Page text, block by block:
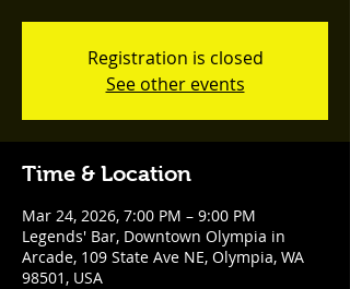
Registration is closed
See other events
Time & Location
Mar 24, 2026, 7:00 PM – 9:00 PM
Legends' Bar, Downtown Olympia in
Arcade, 109 State Ave NE, Olympia, WA
98501, USA